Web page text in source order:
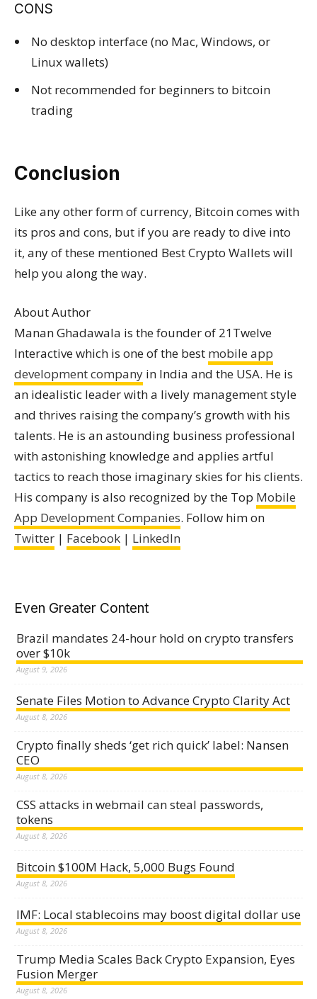
CONS
No desktop interface (no Mac, Windows, or
Linux wallets)
Not recommended for beginners to bitcoin
trading
Conclusion
Like any other form of currency, Bitcoin comes with
its pros and cons, but if you are ready to dive into
it, any of these mentioned Best Crypto Wallets will
help you along the way.
About Author
Manan Ghadawala is the founder of 21Twelve
Interactive which is one of the best mobile app
development company in India and the USA. He is
an idealistic leader with a lively management style
and thrives raising the company’s growth with his
talents. He is an astounding business professional
with astonishing knowledge and applies artful
tactics to reach those imaginary skies for his clients.
His company is also recognized by the Top Mobile
App Development Companies. Follow him on
Twitter | Facebook | LinkedIn
Even Greater Content
Brazil mandates 24-hour hold on crypto transfers
over $10k
August 9, 2026
Senate Files Motion to Advance Crypto Clarity Act
August 8, 2026
Crypto finally sheds ‘get rich quick’ label: Nansen
CEO
August 8, 2026
CSS attacks in webmail can steal passwords,
tokens
August 8, 2026
Bitcoin $100M Hack, 5,000 Bugs Found
August 8, 2026
IMF: Local stablecoins may boost digital dollar use
August 8, 2026
Trump Media Scales Back Crypto Expansion, Eyes
Fusion Merger
August 8, 2026